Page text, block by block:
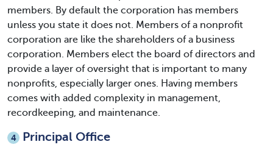
members. By default the corporation has members
unless you state it does not. Members of a nonprofit
corporation are like the shareholders of a business
corporation. Members elect the board of directors and
provide a layer of oversight that is important to many
nonprofits, especially larger ones. Having members
comes with added complexity in management,
recordkeeping, and maintenance.
4 Principal Office